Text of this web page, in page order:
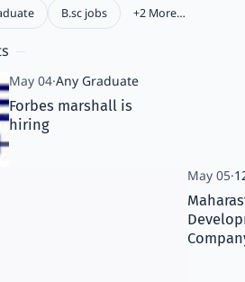
Forbes marshall is
hiring